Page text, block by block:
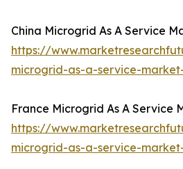
China Microgrid As A Service
https://
microgrid-as-a-service-
France Microgrid As A Service
https://
microgrid-as-a-service-